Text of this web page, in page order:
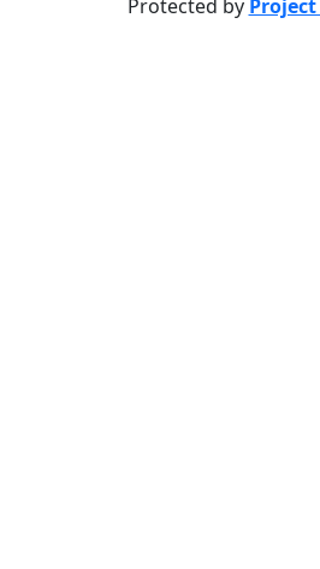
Protected by Project